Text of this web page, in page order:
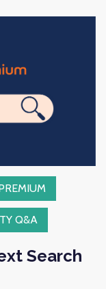
Q&A
Search